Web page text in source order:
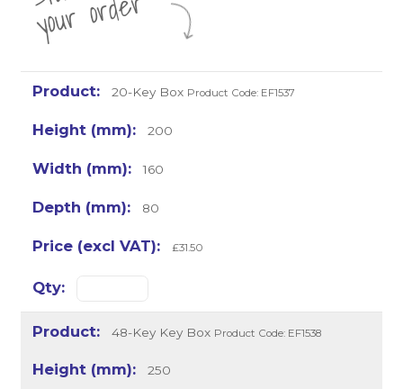
20-Key Box Product Code: EF1537
200
160
80
£31.50
48-Key Key Box Product Code: EF1538
250